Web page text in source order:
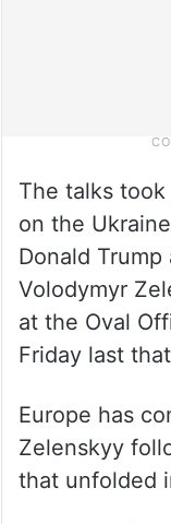
The talks
on the
Donald
Volodymyr